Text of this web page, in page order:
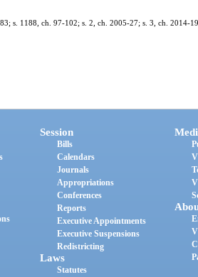
s. 1188, ch. 97-102; s. 2, ch. 2005-27; s. 3, ch. 2014-
Session
Bills
Calendars
Journals
Appropriations
Conferences
Reports
Executive Appointments
Executive Suspensions
Redistricting
Laws
Statutes